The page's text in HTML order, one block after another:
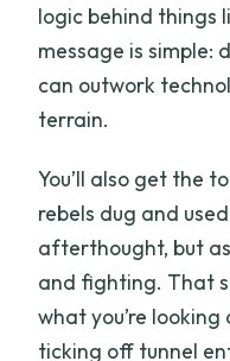
logic behind things
message is
can outwork
terrain.
You’ll also get the
rebels dug and
afterthought, but
and fighting. That
what you’re
ticking off tunnel